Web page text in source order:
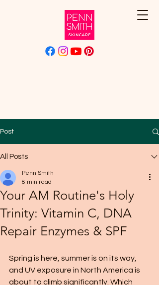
Post
All Posts
Your AM Routine's Holy
Trinity: Vitamin C, DNA
Repair Enzymes & SPF
Penn Smith
8 min read
Spring is here, summer is on its way,
and UV exposure in North America is
about to climb significantly. Which